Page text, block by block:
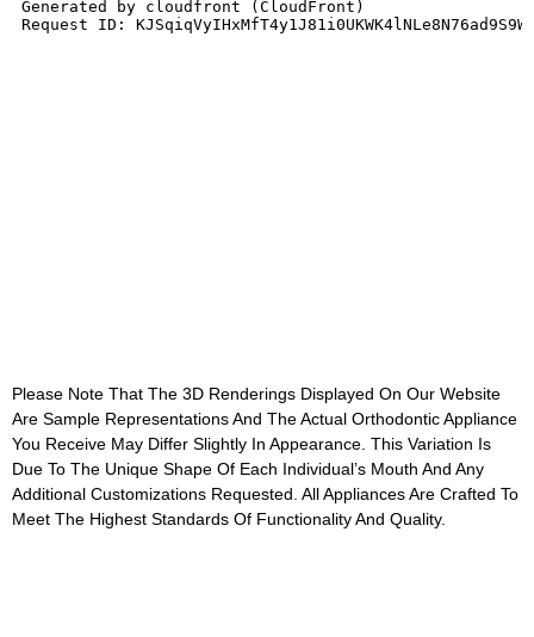
Please Note That The 3D Renderings Displayed On Our Website
Are Sample Representations And The Actual Orthodontic Appliance
You Receive May Differ Slightly In Appearance. This Variation Is
Due To The Unique Shape Of Each Individual’s Mouth And Any
Additional Customizations Requested. All Appliances Are Crafted To
Meet The Highest Standards Of Functionality And Quality.